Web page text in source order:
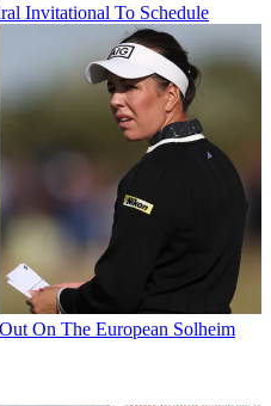
Invitational To Schedule
On The European Solheim